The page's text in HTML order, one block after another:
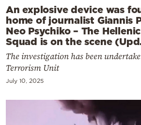
An explosive device was
home of journalist Giannis
Neo Psychiko – The
Squad is on the scene
The investigation has been
Terrorism Unit
July 10, 2025